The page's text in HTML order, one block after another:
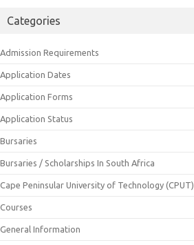
Categories
Admission Requirements
Application Dates
Application Forms
Application Status
Bursaries
Bursaries / Scholarships In South Africa
Cape Peninsular University of Technology (CPUT)
Courses
General Information